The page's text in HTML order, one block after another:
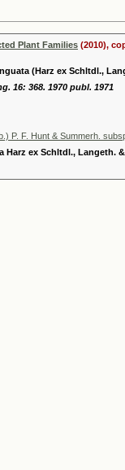
Plant Families (2010),
(Harz ex Schltdl.,
16: 368. 1970 publ. 1971
P. F. Hunt & Summerh.
Harz ex Schltdl., Langeth.